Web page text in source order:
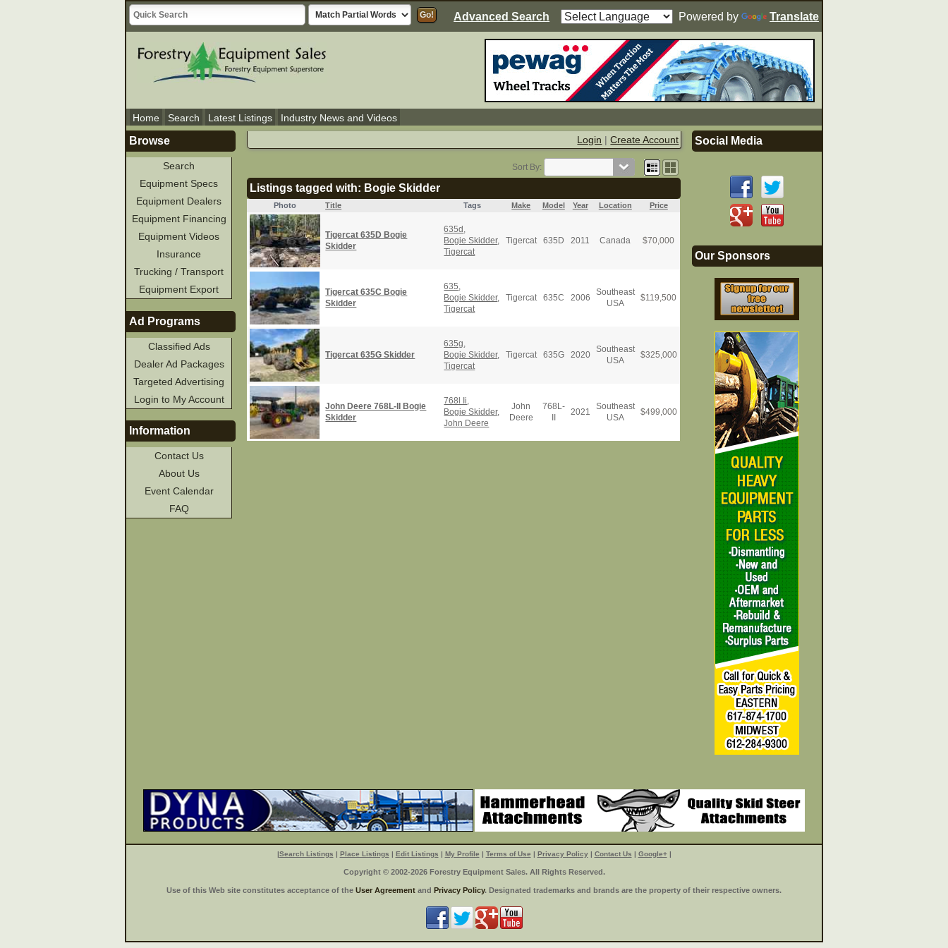
Advanced Search Powered by Translate
Home Search Latest Listings
Industry News and Videos
Login |Create Account
Sort By:
Listings tagged with: Bogie Skidder
Photo Title Tags Make Model Year Location Price
Tigercat 635D Bogie
Skidder
635d ,
Bogie Skidder,
Tigercat
Tigercat 635D 2011 Canada $70,000
Tigercat 635C Bogie
Skidder
635,
Bogie Skidder,
Tigercat
Tigercat 635C 2006
Southeast
USA
$119,500
Tigercat 635G Skidder
635g,
Bogie Skidder,
Tigercat
Tigercat 635G 2020
Southeast
USA
$325,000
John Deere 768L-II Bogie
Skidder
768l Ii,
Bogie Skidder,
John Deere
John
Deere
768L-
2021
Southeast
USA
$499,000
Browse
Search
Equipment Specs
Equipment Dealers
Equipment Financing
Equipment Videos
Insurance
Trucking / Transport
Equipment Export
Ad Programs
Classified Ads
Dealer Ad Packages
Targeted Advertising
Login to My Account
Information
Contact Us
About Us
Event Calendar
FAQ
Social Media
Our Sponsors
|Search Listings | Place Listings | Edit Listings | My Profile | Terms of Use | Privacy Policy| Contact Us | Google+|
Copyright © 2002-2026 Forestry Equipment Sales. All Rights Reserved.
Use of this Web site constitutes acceptance of the User Agreement and Privacy Policy. Designated trademarks and brands are the property of their respective owners.